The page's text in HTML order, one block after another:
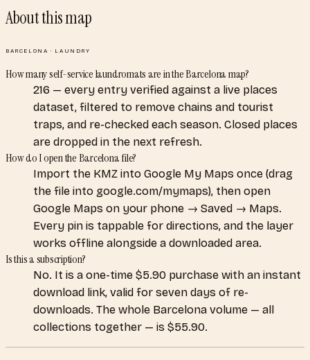
About this map
BARCELONA · LAUNDRY
How many self-service laundromats are in the Barcelona map?
216 — every entry verified against a live places
dataset, filtered to remove chains and tourist
traps, and re-checked each season. Closed places
are dropped in the next refresh.
How do I open the Barcelona file?
Import the KMZ into Google My Maps once (drag
the file into google.com/mymaps), then open
Google Maps on your phone → Saved → Maps.
Every pin is tappable for directions, and the layer
works offline alongside a downloaded area.
Is this a subscription?
No. It is a one-time $5.90 purchase with an instant
download link, valid for seven days of re-
downloads. The whole Barcelona volume — all
collections together — is $55.90.